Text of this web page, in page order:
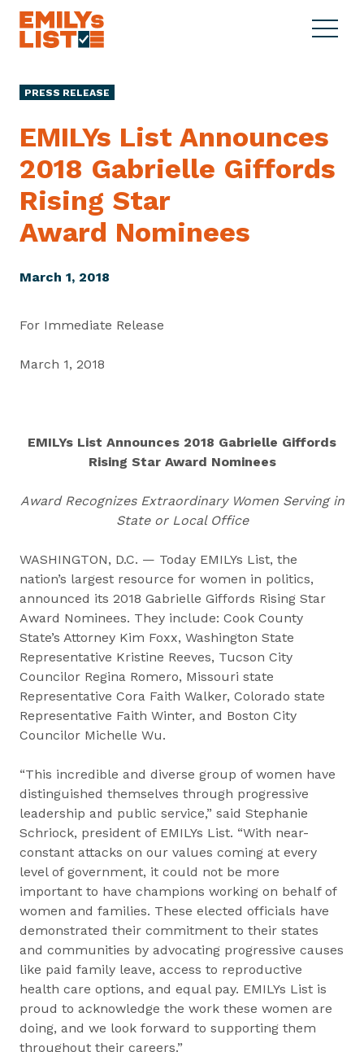
Skip to content
L
i
s
t
S
n
u
C
e
n
PRESS RELEASE
EMILYs List Announces
2018 Gabrielle Giffords
Rising Star
Award Nominees
March 1, 2018
For Immediate Release
March 1, 2018
EMILYs List Announces 2018 Gabrielle Giffords
Rising Star Award Nominees
Award Recognizes Extraordinary Women Serving in
State or Local Office
WASHINGTON, D.C. — Today EMILYs List, the
nation’s largest resource for women in politics,
announced its 2018 Gabrielle Giffords Rising Star
Award Nominees. They include: Cook County
State’s Attorney Kim Foxx, Washington State
Representative Kristine Reeves, Tucson City
Councilor Regina Romero, Missouri state
Representative Cora Faith Walker, Colorado state
Representative Faith Winter, and Boston City
Councilor Michelle Wu.
“This incredible and diverse group of women have
distinguished themselves through progressive
leadership and public service,” said Stephanie
Schriock, president of EMILYs List. “With near-
constant attacks on our values coming at every
level of government, it could not be more
important to have champions working on behalf of
women and families. These elected officials have
demonstrated their commitment to their states
and communities by advocating progressive causes
like paid family leave, access to reproductive
health care options, and equal pay. EMILYs List is
proud to acknowledge the work these women are
doing, and we look forward to supporting them
throughout their careers.”